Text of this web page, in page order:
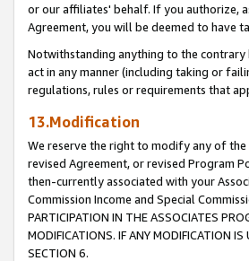
or our affiliates' behalf. If you authorize,
Agreement, you will be deemed to have
Notwithstanding anything to the
act in any manner (including taking or
regulations, rules or requirements that
13.Modification
We reserve the right to modify any of the
revised Agreement, or revised Program
then-currently associated with your
Commission Income and Special
PARTICIPATION IN THE ASSOCIATES
MODIFICATIONS. IF ANY MODIFICATION
SECTION 6.